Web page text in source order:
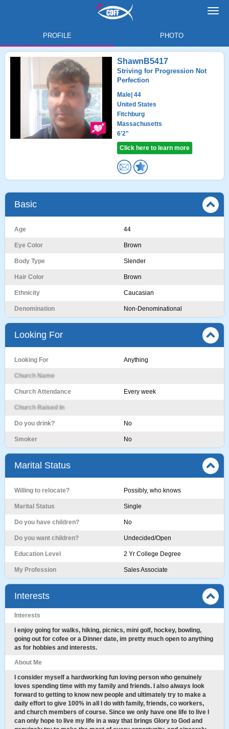
PROFILE PHOTO
ShawnB5417
Striving for Progression Not
Perfection
Male | 44
United States
Fitchburg
Massachusetts
6'2"
Click here to learn more
Basic
Age 44
Eye Color Brown
Body Type Slender
Hair Color Brown
Ethnicity Caucasian
Denomination Non-Denominational
Looking For
Looking For Anything
Church Name
Church Attendance Every week
Church Raised In
Do you drink? No
Smoker No
Marital Status
Willing to relocate? Possibly, who knows
Marital Status Single
Do you have children? No
Do you want children? Undecided/Open
Education Level 2 Yr College Degree
My Profession Sales Associate
Interests
Interests
I enjoy going for walks, hiking, picnics, mini golf, hockey, bowling,
going out for cofee or a Dinner date, im pretty much open to anything
as for hobbies and interests.
About Me
I consider myself a hardworking fun loving person who genuinely
loves spending time with my family and friends. I also always look
forward to getting to know new people and ultimately try to make a
daily effort to give 100% in all I do with family, friends, co workers,
and church members of course. Since we only have one life to live I
can only hope to live my life in a way that brings Glory to God and